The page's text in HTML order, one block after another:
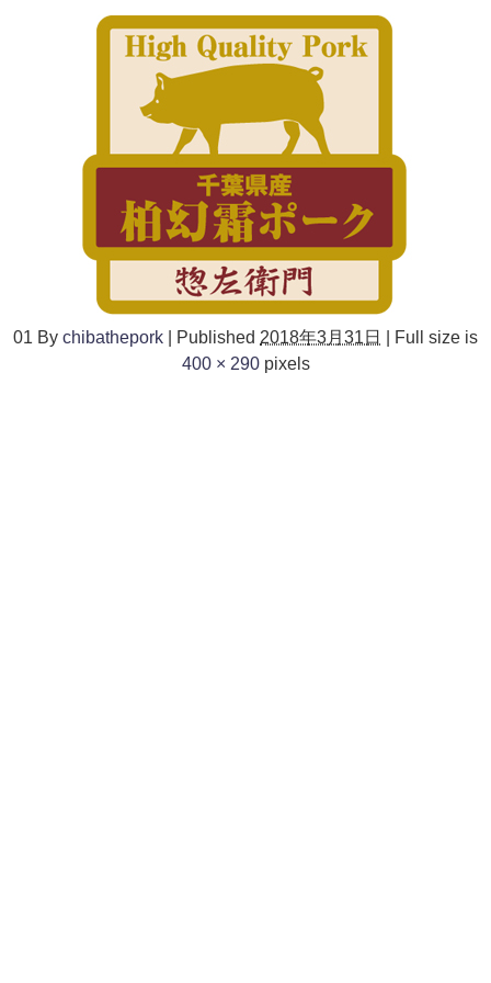
01 By chibathepork Published 2018年3月31日
Full size is
400 × 290pixels